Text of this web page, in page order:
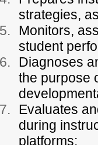
strategies,
Monitors,
student
Diagnoses
the purpose
Evaluates
during
platforms;